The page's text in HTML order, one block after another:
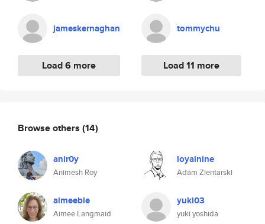
jameskernaghan
Load 6 more
tommychu
Load 11 more
Browse others (14)
anir0y
Animesh Roy
loyalnine
Adam Zientarski
aimeeble
Aimee Langmaid
yuki03
yuki yoshida